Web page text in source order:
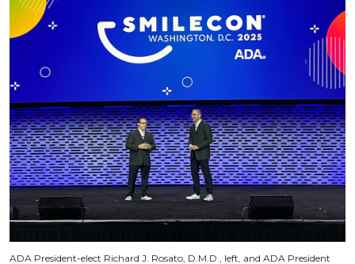
ADA President-elect Richard J. Rosato, D.M.D., left, and ADA President